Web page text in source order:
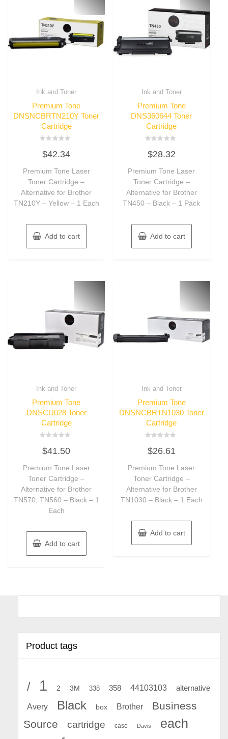
Ink and Toner
Premium Tone
DNSNCBRTN210Y Toner
Cartridge
0
out
5
$42.34
Premium Tone Laser
Toner Cartridge –
Alternative for Brother
TN210Y – Yellow – 1 Each
Add to cart
Ink and Toner
Premium Tone
DNS360644 Toner
Cartridge
0
out
5
$28.32
Premium Tone Laser
Toner Cartridge –
Alternative for Brother
TN450 – Black – 1 Pack
Add to cart
Ink and Toner
Premium Tone
DNSCU028 Toner
Cartridge
0
out
5
$41.50
Premium Tone Laser
Toner Cartridge –
Alternative for Brother
TN570, TN560 – Black – 1
Each
Add to cart
Ink and Toner
Premium Tone
DNSNCBRTN1030 Toner
Cartridge
0
out
5
$26.61
Premium Tone Laser
Toner Cartridge –
Alternative for Brother
TN1030 – Black – 1 Each
Add to cart
Product tags
/ 1 2 3M 338 358 44103103 alternative
Avery Black box Brother
Business
Source
cartridge case Davis each